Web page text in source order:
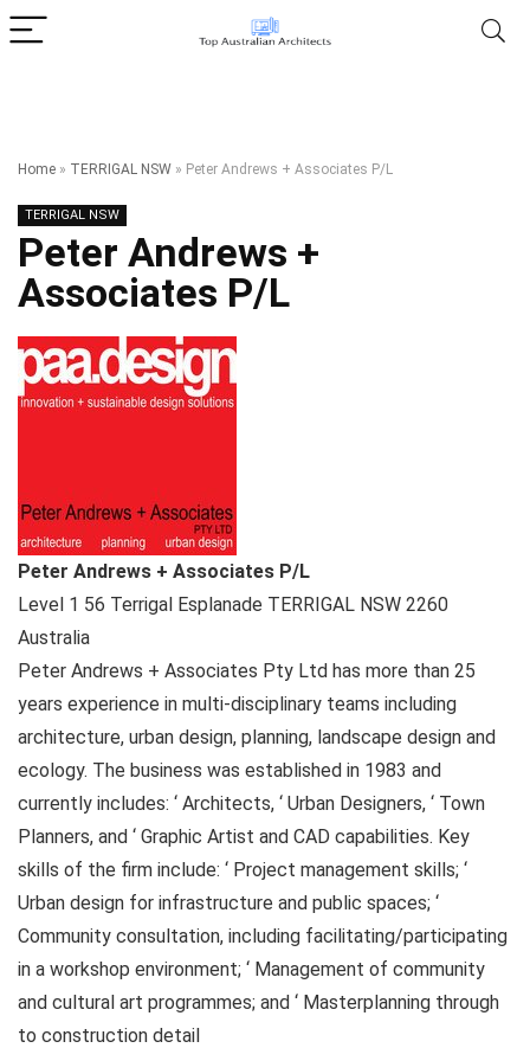
Home » TERRIGAL NSW » Peter Andrews + Associates P/L
TERRIGAL NSW
Peter Andrews +
Associates P/L
Peter Andrews + Associates P/L
Level 1 56 Terrigal Esplanade TERRIGAL NSW 2260
Australia
Peter Andrews + Associates Pty Ltd has more than 25
years experience in multi-disciplinary teams including
architecture, urban design, planning, landscape design and
ecology. The business was established in 1983 and
currently includes: ‘ Architects, ‘ Urban Designers, ‘ Town
Planners, and ‘ Graphic Artist and CAD capabilities. Key
skills of the firm include: ‘ Project management skills; ‘
Urban design for infrastructure and public spaces; ‘
Community consultation, including facilitating/participating
in a workshop environment; ‘ Management of community
and cultural art programmes; and ‘ Masterplanning through
to construction detail